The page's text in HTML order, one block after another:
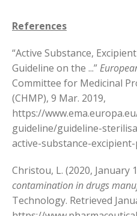
References
“Active Substance,
Guideline on the ...”
Committee for Medicinal
(CHMP), 9 Mar. 2019,
https://
guideline/guideline-
active-substance-
Christou, L. (2020, January
contamination in drugs
Technology. Retrieved